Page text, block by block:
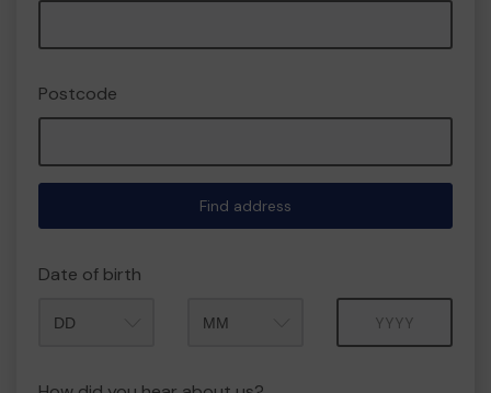
Postcode
Find address
Date of birth